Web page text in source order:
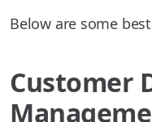
Below are some
Customer